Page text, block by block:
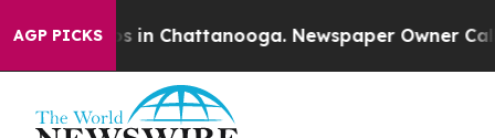
AGP PICKS
Chaos in Chattanooga. Newspaper Owner